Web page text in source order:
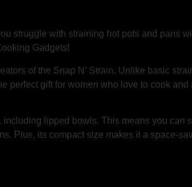
struggle with straining hot pots and pans
Gadgets!
of the Snap N’ Strain. Unlike basic
perfect gift for women who love to cook
lipped bowls. This means you can
Plus, its compact size makes it a space-